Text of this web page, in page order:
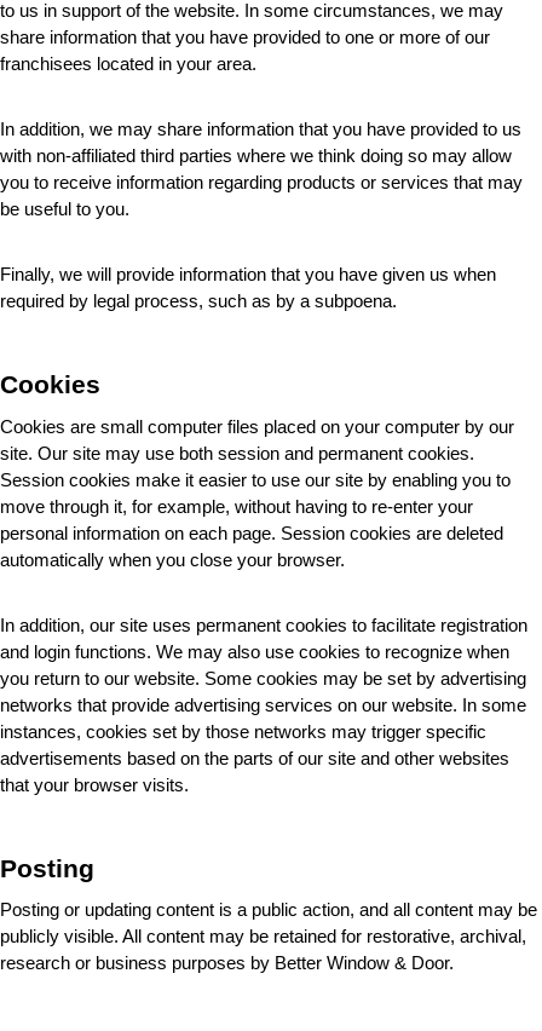
to us in support of the website. In some circumstances, we may
share information that you have provided to one or more of our
franchisees located in your area.
In addition, we may share information that you have provided to us
with non-affiliated third parties where we think doing so may allow
you to receive information regarding products or services that may
be useful to you.
Finally, we will provide information that you have given us when
required by legal process, such as by a subpoena.
Cookies
Cookies are small computer files placed on your computer by our
site. Our site may use both session and permanent cookies.
Session cookies make it easier to use our site by enabling you to
move through it, for example, without having to re-enter your
personal information on each page. Session cookies are deleted
automatically when you close your browser.
In addition, our site uses permanent cookies to facilitate registration
and login functions. We may also use cookies to recognize when
you return to our website. Some cookies may be set by advertising
networks that provide advertising services on our website. In some
instances, cookies set by those networks may trigger specific
advertisements based on the parts of our site and other websites
that your browser visits.
Posting
Posting or updating content is a public action, and all content may be
publicly visible. All content may be retained for restorative, archival,
research or business purposes by Better Window & Door.